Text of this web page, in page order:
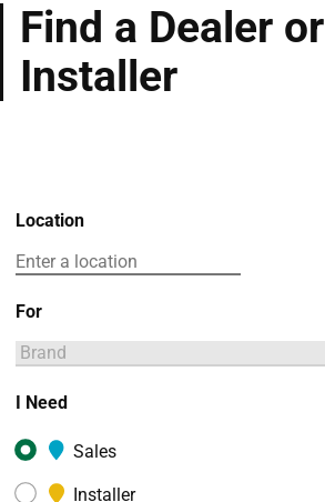
Find a Dealer or
Installer
Location
For
I Need
Sales
Installer